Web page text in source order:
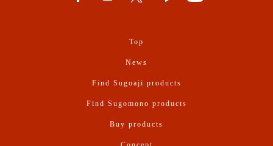
Top
News
Find Sugoaji products
Find Sugomono products
Buy products